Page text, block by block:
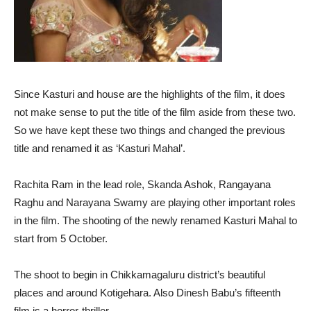
Since Kasturi and house are the highlights of the film, it does
not make sense to put the title of the film aside from these two.
So we have kept these two things and changed the previous
title and renamed it as ‘Kasturi Mahal’.
Rachita Ram in the lead role, Skanda Ashok, Rangayana
Raghu and Narayana Swamy are playing other important roles
in the film. The shooting of the newly renamed Kasturi Mahal to
start from 5 October.
The shoot to begin in Chikkamagaluru district’s beautiful
places and around Kotigehara. Also Dinesh Babu’s fifteenth